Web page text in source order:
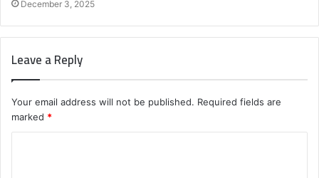
December 3, 2025
Leave a Reply
Your email address will not be published. Required fields are
marked *